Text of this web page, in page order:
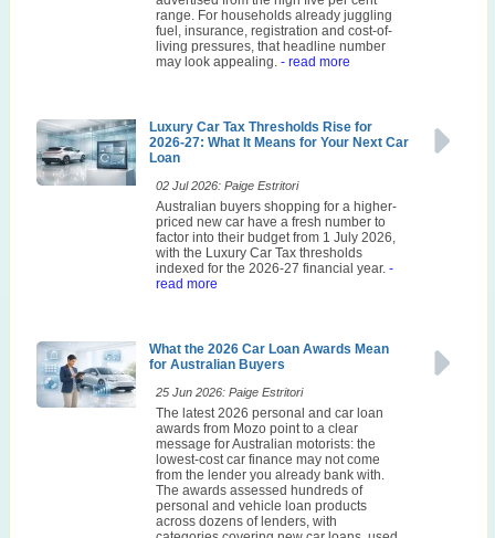
range. For households already juggling
fuel, insurance, registration and cost-of-
living pressures, that headline number
may look appealing. - read more
Luxury Car Tax Thresholds Rise for
2026-27: What It Means for Your Next Car
Loan
02 Jul 2026: Paige Estritori
Australian buyers shopping for a higher-
priced new car have a fresh number to
factor into their budget from 1 July 2026,
with the Luxury Car Tax thresholds
indexed for the 2026-27 financial year. -
read more
What the 2026 Car Loan Awards Mean
for Australian Buyers
25 Jun 2026: Paige Estritori
The latest 2026 personal and car loan
awards from Mozo point to a clear
message for Australian motorists: the
lowest-cost car finance may not come
from the lender you already bank with.
The awards assessed hundreds of
personal and vehicle loan products
across dozens of lenders, with